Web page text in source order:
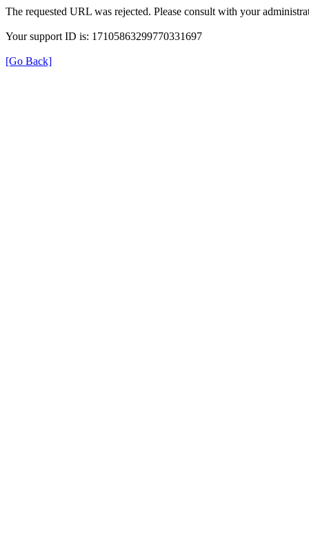
The requested URL was rejected. Please consult with your
Your support ID is: 17105863299770331697
[Go Back]